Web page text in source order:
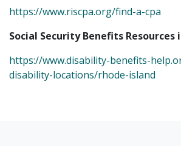
https://www.riscpa.org/find-a-cpa
Social Security Benefits Resources
https://www.disability-benefits-
disability-locations/rhode-island